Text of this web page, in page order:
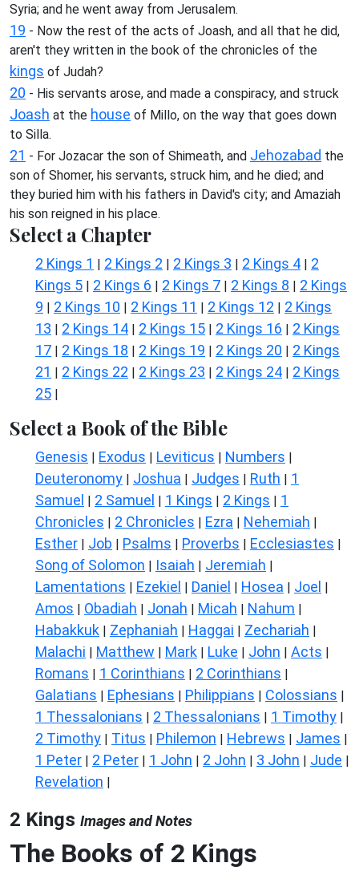
Syria; and he went away from Jerusalem.
19 - Now the rest of the acts of Joash, and all that he did,
aren't they written in the book of the chronicles of the
kings of Judah?
20 - His servants arose, and made a conspiracy, and struck
Joash at the house of Millo, on the way that goes down
to Silla.
21 - For Jozacar the son of Shimeath, and Jehozabad the
son of Shomer, his servants, struck him, and he died; and
they buried him with his fathers in David's city; and Amaziah
his son reigned in his place.
Select a Chapter
2 Kings 1 | 2 Kings 2 | 2 Kings 3 | 2 Kings 4 | 2
Kings 5 | 2 Kings 6 | 2 Kings 7 | 2 Kings 8 | 2 Kings
9 | 2 Kings 10 | 2 Kings 11 | 2 Kings 12 | 2 Kings
13 | 2 Kings 14 | 2 Kings 15 | 2 Kings 16 | 2 Kings
17 | 2 Kings 18 | 2 Kings 19 | 2 Kings 20 | 2 Kings
21 | 2 Kings 22 | 2 Kings 23 | 2 Kings 24 | 2 Kings
25 |
Select a Book of the Bible
Genesis | Exodus | Leviticus | Numbers |
Deuteronomy | Joshua | Judges | Ruth | 1
Samuel | 2 Samuel | 1 Kings | 2 Kings | 1
Chronicles | 2 Chronicles | Ezra | Nehemiah |
Esther | Job | Psalms | Proverbs | Ecclesiastes |
Song of Solomon | Isaiah | Jeremiah |
Lamentations | Ezekiel | Daniel | Hosea | Joel |
Amos | Obadiah | Jonah | Micah | Nahum |
Habakkuk | Zephaniah | Haggai | Zechariah |
Malachi | Matthew | Mark | Luke | John | Acts |
Romans | 1 Corinthians | 2 Corinthians |
Galatians | Ephesians | Philippians | Colossians |
1 Thessalonians | 2 Thessalonians | 1 Timothy |
2 Timothy | Titus | Philemon | Hebrews | James |
1 Peter | 2 Peter | 1 John | 2 John | 3 John | Jude |
Revelation |
2 Kings Images and Notes
The Books of 2 Kings